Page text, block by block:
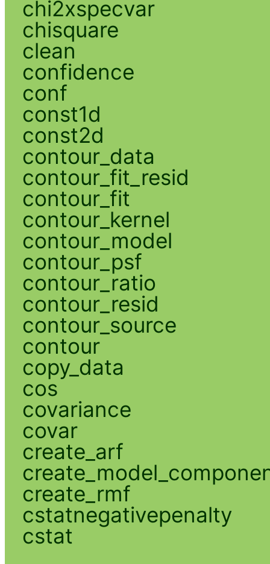
chi2xspecvar
chisquare
clean
confidence
conf
const1d
const2d
contour_data
contour_fit_resid
contour_fit
contour_kernel
contour_model
contour_psf
contour_ratio
contour_resid
contour_source
contour
copy_data
cos
covariance
covar
create_arf
create_rmf
cstatnegativepenalty
cstat